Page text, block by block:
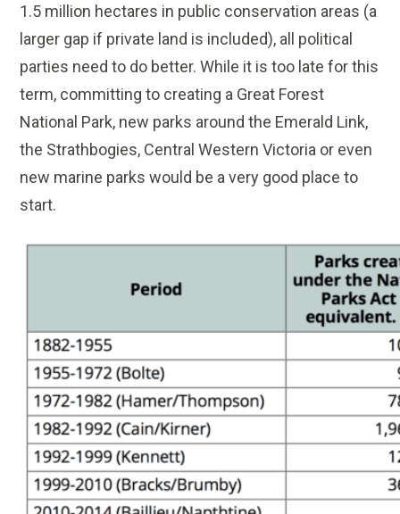
1.5 million hectares in public conservation areas (a
larger gap if private land is included), all political
parties need to do better. While it is too late for this
term, committing to creating a Great Forest
National Park, new parks around the Emerald Link,
the Strathbogies, Central Western Victoria or even
new marine parks would be a very good place to
start.